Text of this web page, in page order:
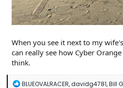
When you see it next to my
can really see how Cyber
think.
R
BLUEOVALRACER,davidg4781,Bill G